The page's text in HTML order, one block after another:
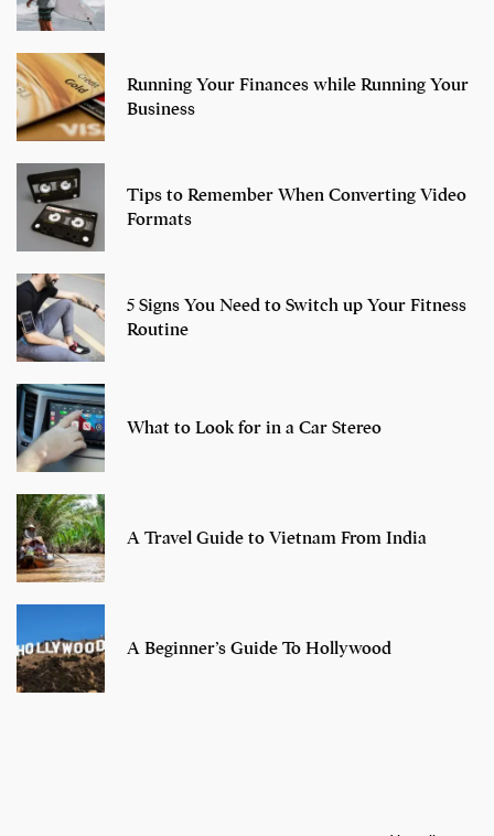
Running Your Finances while Running Your
Business
Tips to Remember When Converting Video
Formats
5 Signs You Need to Switch up Your Fitness
Routine
What to Look for in a Car Stereo
A Travel Guide to Vietnam From India
A Beginner’s Guide To Hollywood